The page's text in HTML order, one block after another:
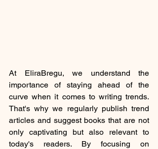
At EliraBregu, we understand the
importance of staying ahead of the
curve when it comes to writing trends.
That's why we regularly publish trend
articles and suggest books that are not
only captivating but also relevant to
today's readers. By focusing on